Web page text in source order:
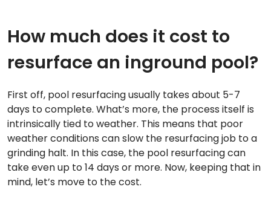
How much does it cost to
resurface an inground pool?
First off, pool resurfacing usually takes about 5-7
days to complete. What’s more, the process itself is
intrinsically tied to weather. This means that poor
weather conditions can slow the resurfacing job to a
grinding halt. In this case, the pool resurfacing can
take even up to 14 days or more. Now, keeping that in
mind, let’s move to the cost.